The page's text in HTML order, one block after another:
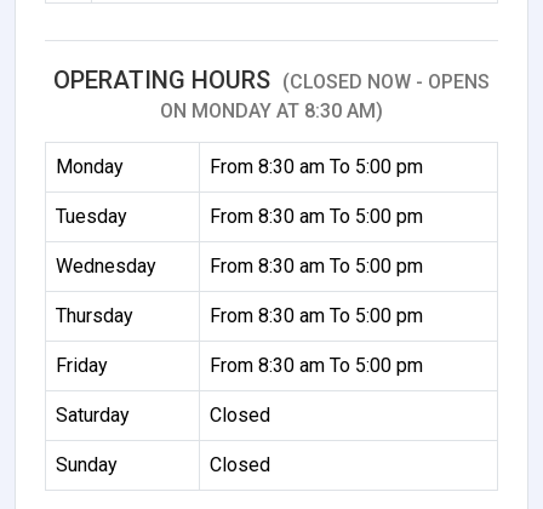
OPERATING HOURS (CLOSED NOW - OPENS
ON MONDAY AT 8:30 AM)
Monday From 8:30 am To 5:00 pm
Tuesday From 8:30 am To 5:00 pm
Wednesday From 8:30 am To 5:00 pm
Thursday From 8:30 am To 5:00 pm
Friday From 8:30 am To 5:00 pm
Saturday Closed
Sunday Closed